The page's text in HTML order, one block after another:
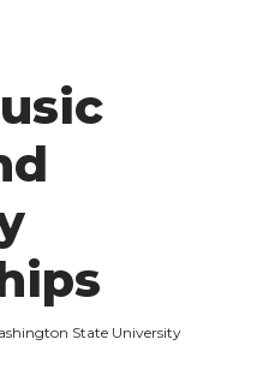
State University